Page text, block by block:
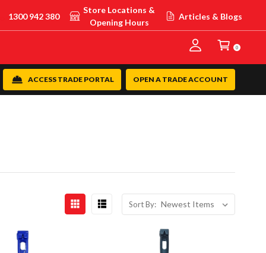
1300 942 380
Store Locations &
Opening Hours
Articles & Blogs
0
OPEN A TRADE ACCOUNT
ACCESS TRADE PORTAL
Sort By: